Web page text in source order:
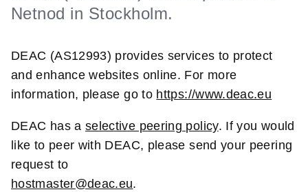
Netnod in Stockholm.
DEAC (AS12993) provides services to protect
and enhance websites online. For more
information, please go to https://www.deac.eu
DEAC has a selective peering policy. If you would
like to peer with DEAC, please send your peering
request to
hostmaster@deac.eu.